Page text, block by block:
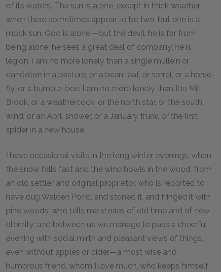
of its waters. The sun is alone, except in thick weather,
when there sometimes appear to be two, but one is a
mock sun. God is alone,—but the devil, he is far from
being alone; he sees a great deal of company; he is
legion. I am no more lonely than a single mullein or
dandelion in a pasture, or a bean leaf, or sorrel, or a horse-
fly, or a bumble-bee. I am no more lonely than the Mill
Brook, or a weathercock, or the north star, or the south
wind, or an April shower, or a January thaw, or the first
spider in a new house.
I have occasional visits in the long winter evenings, when
the snow falls fast and the wind howls in the wood, from
an old settler and original proprietor, who is reported to
have dug Walden Pond, and stoned it, and fringed it with
pine woods; who tells me stories of old time and of new
eternity; and between us we manage to pass a cheerful
evening with social mirth and pleasant views of things,
even without apples or cider,—a most wise and
humorous friend, whom I love much, who keeps himself